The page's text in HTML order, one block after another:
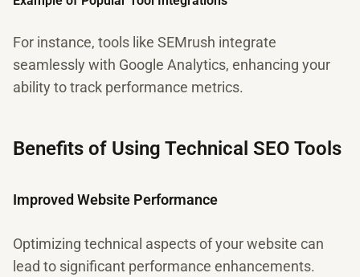
For instance, tools like SEMrush integrate
seamlessly with Google Analytics, enhancing your
ability to track performance metrics.
Benefits of Using Technical SEO Tools
Improved Website Performance
Optimizing technical aspects of your website can
lead to significant performance enhancements.